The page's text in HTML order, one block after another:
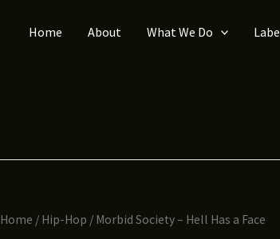
Home About What We Do
Home / Hip-Hop / Morbid Society – Hell Has a Face